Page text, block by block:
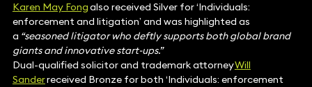
Karen May Fongalso received Silver for ‘Individuals:
enforcement and litigation’ and was highlighted as
a “seasoned litigator who deftly supports both global brand
giants and innovative start-ups.”
Dual-qualified solicitor and trademark attorneyWill
Sanderreceived Bronze for both ‘Individuals: enforcement